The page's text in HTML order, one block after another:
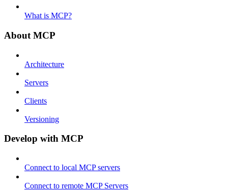
What is MCP?
About MCP
Architecture
Servers
Clients
Versioning
Develop with MCP
Connect to local MCP servers
Connect to remote MCP Servers